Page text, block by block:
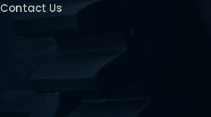
Contact Us